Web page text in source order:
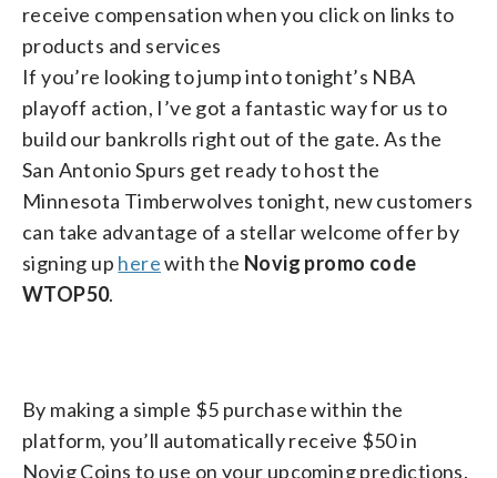
receive compensation when you click on links to
products and services
If you’re looking to jump into tonight’s NBA
playoff action, I’ve got a fantastic way for us to
build our bankrolls right out of the gate. As the
San Antonio Spurs get ready to host the
Minnesota Timberwolves tonight, new customers
can take advantage of a stellar welcome offer by
signing up herewith the Novig promo code
WTOP50.
By making a simple $5 purchase within the
platform, you’ll automatically receive $50 in
Novig Coins to use on your upcoming predictions.